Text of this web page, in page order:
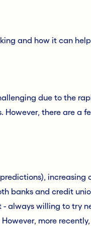
and how it can
due to the
However, there are a
increasing
banks and credit
- always willing to try
more